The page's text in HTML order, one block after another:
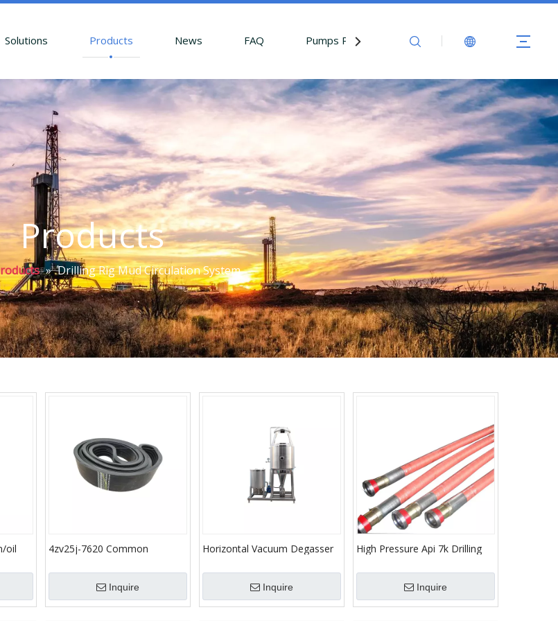
Solutions Products News FAQ Pumps Parts Contact Us
Products
» Drilling Rig Mud Circulation System
oil
4zv25j-7620 Common
for Drilling Mud Pump
Inquire
Horizontal Vacuum Degasser
Machine Well Drilling Fluid
Vacuum Degassing
Inquire
High Pressure Api 7k Drilling
Pressure Hose For Oil Fields
Inquire